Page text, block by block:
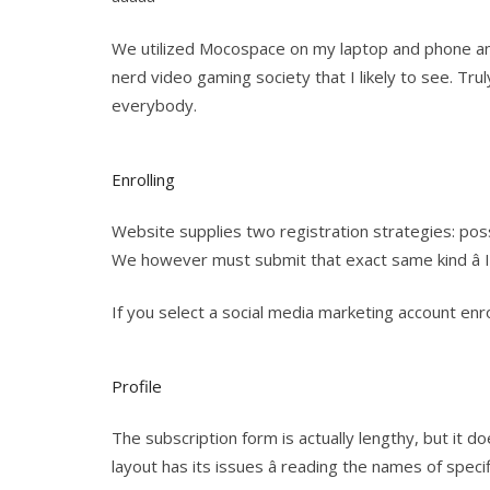
We utilized Mocospace on my laptop and phone
nerd video gaming society that I likely to see.
everybody.
Enrolling
Website supplies two registration strategies:
We however must submit that exact same kind
If you select a social media marketing account
Profile
The subscription form is actually lengthy, but it
layout has its issues â reading the names of